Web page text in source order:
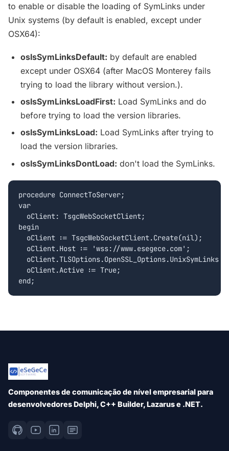
to enable or disable the loading of SymLinks under
Unix systems (by default is enabled, except under
OSX64):
oslsSymLinksDefault: by default are enabled
except under OSX64 (after MacOS Monterey fails
trying to load the library without version.).
oslsSymLinksLoadFirst: Load SymLinks and do
before trying to load the version libraries.
oslsSymLinksLoad: Load SymLinks after trying to
load the version libraries.
oslsSymLinksDontLoad: don't load the SymLinks.
procedure ConnectToServer;
var
  oClient: TsgcWebSocketClient;
begin
  oClient := TsgcWebSocketClient.Create(nil);
  oClient.Host := 'wss://www.esegece.com';
oClient.TLSOptions.OpenSSL_Options.UnixSymLinks
  oClient.Active := True;
Componentes de comunicação de nível empresarial para
desenvolvedores Delphi, C++ Builder, Lazarus e .NET.